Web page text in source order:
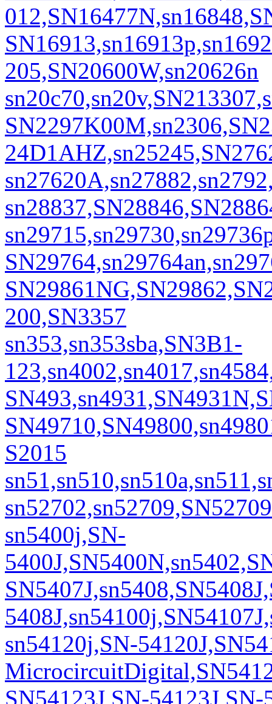
205,SN20600W,sn20626n
200,SN3357
sn353,sn353sba,SN3B1-
S2015
sn5400j,SN-
sn54120j,SN-
SN54123J,SN-